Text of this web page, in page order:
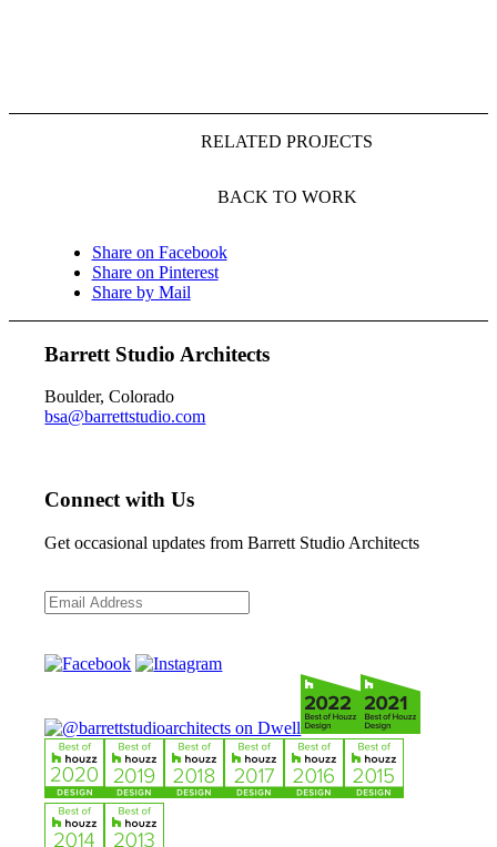
RELATED PROJECTS
BACK TO WORK
Share on Facebook
Share on Pinterest
Share by Mail
Barrett Studio Architects
Boulder, Colorado
bsa@barrettstudio.com
Connect with Us
Get occasional updates from Barrett Studio Architects